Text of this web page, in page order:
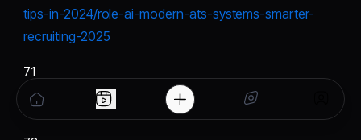
tips-in-2024/role-ai-modern-ats-systems-smarter-
recruiting-2025
71
https://blogger-mania.mn.co/posts/88496939